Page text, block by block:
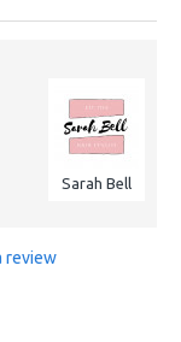
Sarah Bell
review